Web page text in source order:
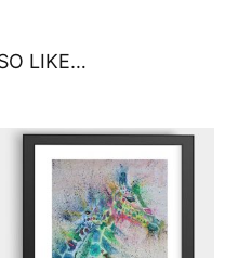
LIKE…